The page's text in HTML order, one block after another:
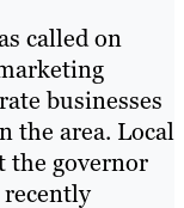
called on
businesses
the area. Local
the governor
recently